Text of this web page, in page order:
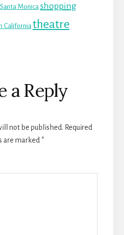
Santa Monica shopping
California theatre
a Reply
not be published. Required
are marked *